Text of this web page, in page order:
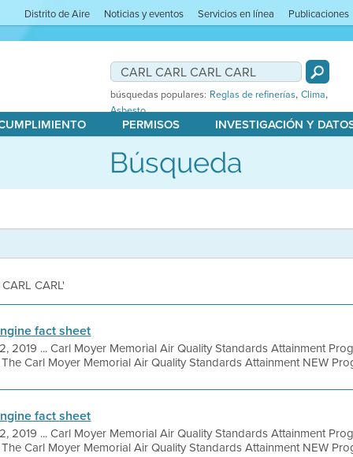
Distrito de Aire Noticias y eventos Servicios en línea Publicaciones
búsquedas populares: Reglas de refinerías, Clima,
Asbesto
PERMISOS INVESTIGACIÓN Y
Búsqueda
CARL'
fact sheet
2019 ... Carl Moyer Memorial Air Quality Standards Attainment
Carl Moyer Memorial Air Quality Standards Attainment NEW
fact sheet
2019 ... Carl Moyer Memorial Air Quality Standards Attainment
Carl Moyer Memorial Air Quality Standards Attainment NEW